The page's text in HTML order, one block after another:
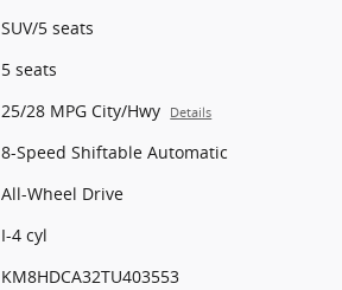
SUV/5 seats
5 seats
25/28 MPG City/Hwy Details
8-Speed Shiftable Automatic
All-Wheel Drive
I-4 cyl
KM8HDCA32TU403553